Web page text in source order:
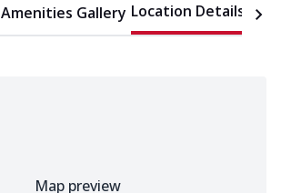
Amenities Gallery Location Details
Map preview